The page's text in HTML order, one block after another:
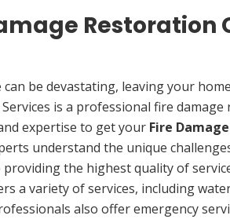
can be devastating, leaving your
is a professional fire
expertise to get your Fire
understand the unique
providing the highest quality of
a variety of services, including
also offer emergency